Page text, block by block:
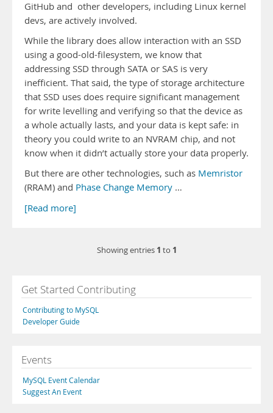
GitHub and other developers, including Linux kernel
devs, are actively involved.
While the library does allow interaction with an SSD
using a good-old-filesystem, we know that
addressing SSD through SATA or SAS is very
inefficient. That said, the type of storage architecture
that SSD uses does require significant management
for write levelling and verifying so that the device as
a whole actually lasts, and your data is kept safe: in
theory you could write to an NVRAM chip, and not
know when it didn’t actually store your data properly.
But there are other technologies, such as Memristor
(RRAM) and Phase Change Memory …
[Read more]
Showing entries 1 to 1
Get Started Contributing
Contributing to MySQL
Developer Guide
Events
MySQL Event Calendar
Suggest An Event